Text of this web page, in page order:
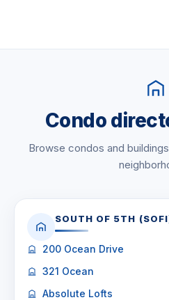
Condo
Browse condos and
SOUTH OF 5TH
200 Ocean Drive
321 Ocean
Absolute Lofts